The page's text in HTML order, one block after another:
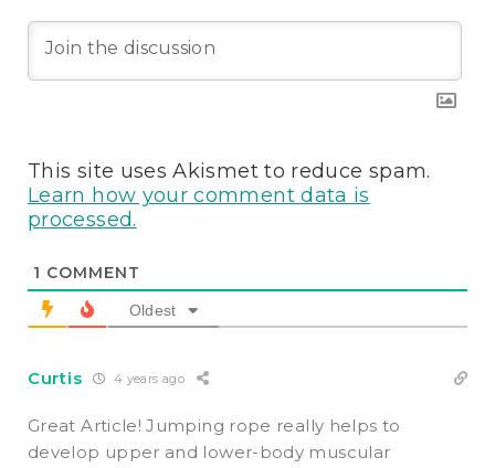
This site uses Akismet to reduce spam.
Learn how your comment data is
processed.
1 COMMENT
Oldest
Curtis 4 years ago
Great Article!Jumping rope really helps to
develop upper and lower-body muscular